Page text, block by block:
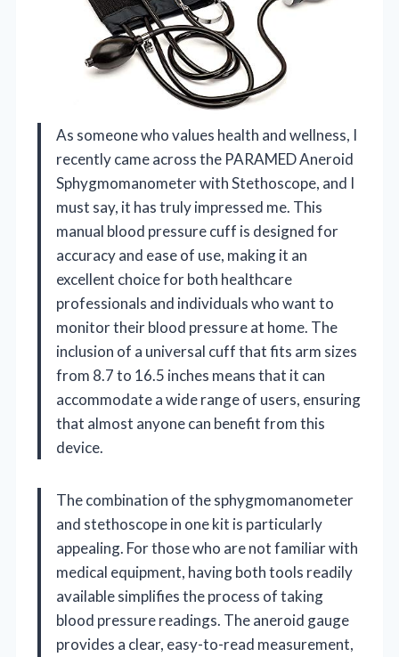
As someone who values health and wellness, I
recently came across the PARAMED Aneroid
Sphygmomanometer with Stethoscope, and I
must say, it has truly impressed me. This
manual blood pressure cuff is designed for
accuracy and ease of use, making it an
excellent choice for both healthcare
professionals and individuals who want to
monitor their blood pressure at home. The
inclusion of a universal cuff that fits arm sizes
from 8.7 to 16.5 inches means that it can
accommodate a wide range of users, ensuring
that almost anyone can benefit from this
device.
The combination of the sphygmomanometer
and stethoscope in one kit is particularly
appealing. For those who are not familiar with
medical equipment, having both tools readily
available simplifies the process of taking
blood pressure readings. The aneroid gauge
provides a clear, easy-to-read measurement,